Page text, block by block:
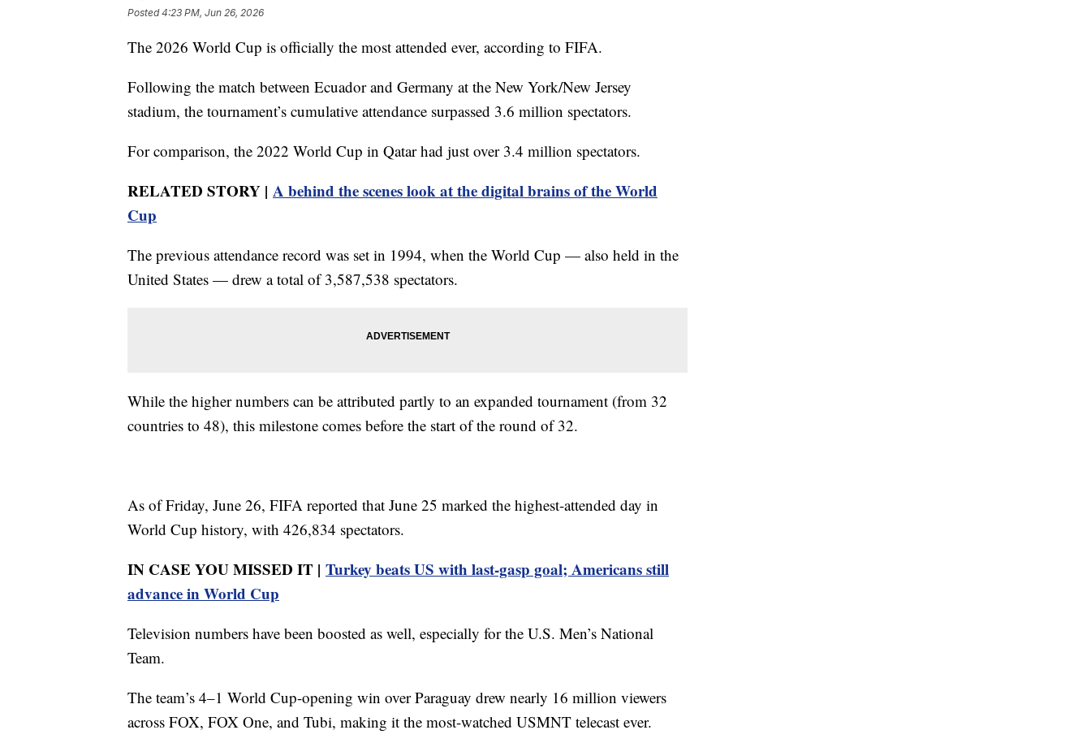
Posted4:23 PM, Jun 26, 2026
The 2026 World Cup is officially the most attended ever, according to FIFA.
Following the match between Ecuador and Germany at the New York/New Jersey
stadium, the tournament’s cumulative attendance surpassed 3.6 million spectators.
For comparison, the 2022 World Cup in Qatar had just over 3.4 million spectators.
RELATED STORY | A behind the scenes look at the digital brains of the World
Cup
The previous attendance record was set in 1994, when the World Cup — also held in the
United States — drew a total of 3,587,538 spectators.
While the higher numbers can be attributed partly to an expanded tournament (from 32
countries to 48), this milestone comes before the start of the round of 32.
As of Friday, June 26, FIFA reported that June 25 marked the highest-attended day in
World Cup history, with 426,834 spectators.
IN CASE YOU MISSED IT | Turkey beats US with last-gasp goal; Americans still
advance in World Cup
Television numbers have been boosted as well, especially for the U.S. Men’s National
Team.
The team’s 4–1 World Cup-opening win over Paraguay drew nearly 16 million viewers
across FOX, FOX One, and Tubi, making it the most-watched USMNT telecast ever.